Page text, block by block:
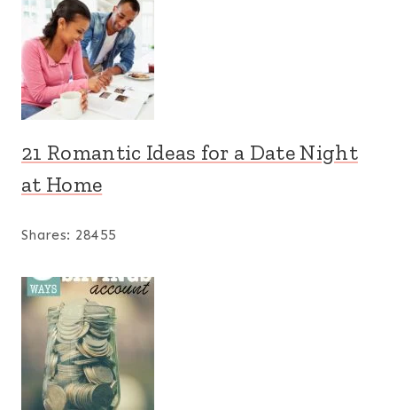
21 Romantic Ideas for a Date Night
at Home
Shares: 28455